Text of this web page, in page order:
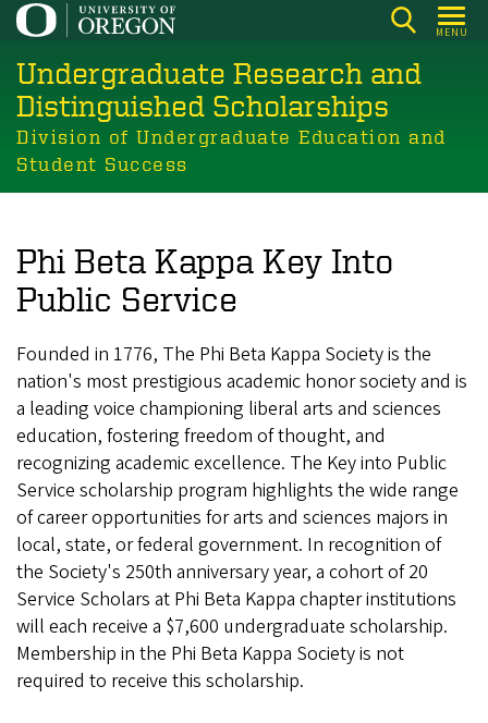
Skip
main
content
MENU
Undergraduate Research and
Distinguished Scholarships
Division of Undergraduate Education and
Student Success
Phi Beta Kappa Key Into
Public Service
Founded in 1776, The Phi Beta Kappa Society is the
nation's most prestigious academic honor society and is
a leading voice championing liberal arts and sciences
education, fostering freedom of thought, and
recognizing academic excellence. The Key into Public
Service scholarship program highlights the wide range
of career opportunities for arts and sciences majors in
local, state, or federal government. In recognition of
the Society's 250th anniversary year, a cohort of 20
Service Scholars at Phi Beta Kappa chapter institutions
will each receive a $7,600 undergraduate scholarship.
Membership in the Phi Beta Kappa Society is not
required to receive this scholarship.